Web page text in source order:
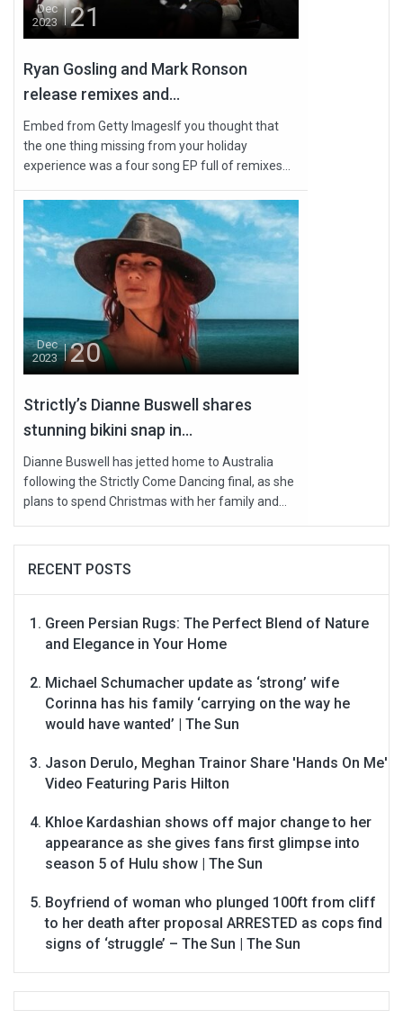
Dec
2023
21
Ryan Gosling and Mark Ronson
release remixes and...
Embed from Getty ImagesIf you thought that
the one thing missing from your holiday
experience was a four song EP full of remixes...
Dec
2023
20
Strictly’s Dianne Buswell shares
stunning bikini snap in...
Dianne Buswell has jetted home to Australia
following the Strictly Come Dancing final, as she
plans to spend Christmas with her family and...
RECENT POSTS
Green Persian Rugs: The Perfect Blend of Nature
and Elegance in Your Home
Michael Schumacher update as ‘strong’ wife
Corinna has his family ‘carrying on the way he
would have wanted’ | The Sun
Jason Derulo, Meghan Trainor Share 'Hands On Me'
Video Featuring Paris Hilton
Khloe Kardashian shows off major change to her
appearance as she gives fans first glimpse into
season 5 of Hulu show | The Sun
Boyfriend of woman who plunged 100ft from cliff
to her death after proposal ARRESTED as cops find
signs of ‘struggle’ – The Sun | The Sun